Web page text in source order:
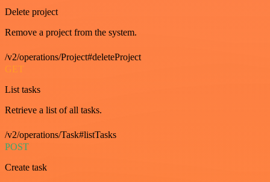
Delete project
Remove a project from the system.
/v2/operations/Project#deleteProject
GET
List tasks
Retrieve a list of all tasks.
/v2/operations/Task#listTasks
POST
Create task